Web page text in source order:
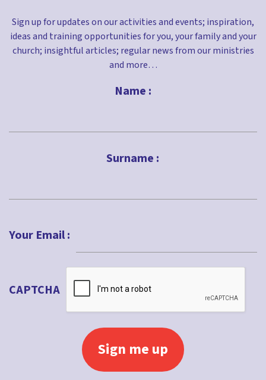
Sign up for updates on our activities and events; inspiration,
ideas and training opportunities for you, your family and your
church; insightful articles; regular news from our ministries
and more…
Name :
Surname :
Your Email :
CAPTCHA